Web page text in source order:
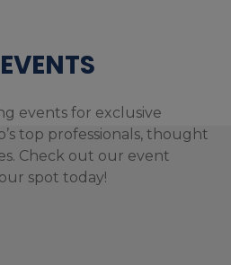
events for exclusive
top professionals, thought
Check out our event
spot today!